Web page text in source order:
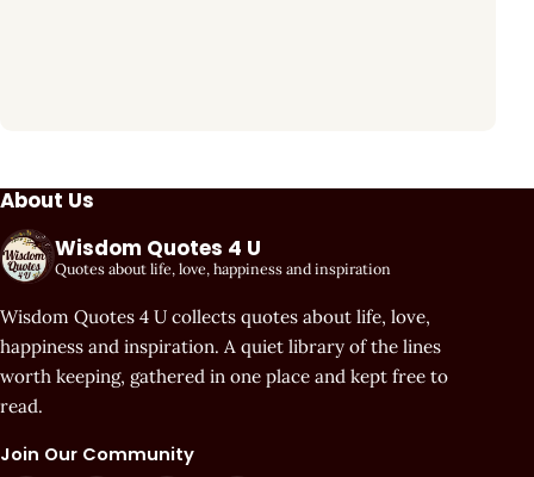
About Us
Wisdom Quotes 4 U
Quotes about life, love, happiness and inspiration
Wisdom Quotes 4 U collects quotes about life, love,
happiness and inspiration. A quiet library of the lines
worth keeping, gathered in one place and kept free to
read.
Join Our Community